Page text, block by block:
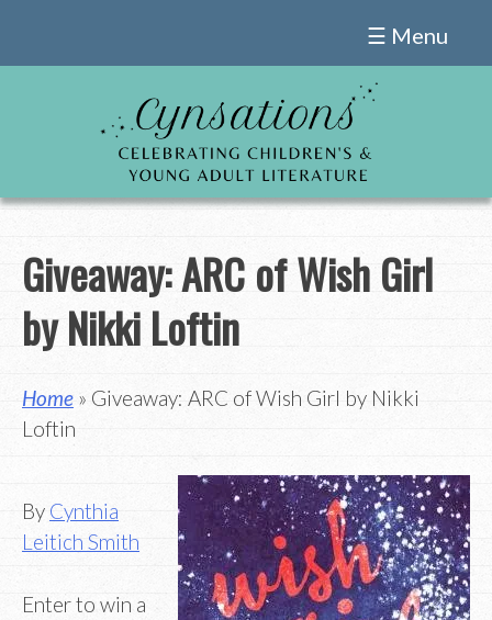
☰ Menu
Giveaway: ARC of Wish Girl
by Nikki Loftin
Home » Giveaway: ARC of Wish Girl by Nikki
Loftin
By Cynthia
Leitich Smith
Enter to win a